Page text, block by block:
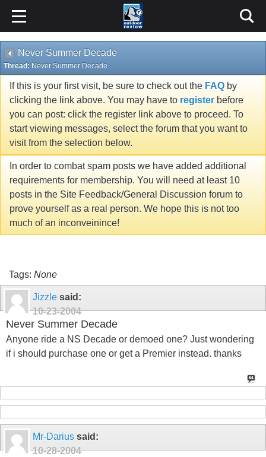
Never Summer Decade
Thread: Never Summer Decade
If this is your first visit, be sure to check out the FAQ by
clicking the link above. You may have to register before
you can post: click the register link above to proceed. To
start viewing messages, select the forum that you want to
visit from the selection below.
In order to combat spam posts we have added additional
requirements for membership. You will need at least 10
posts in the Site Feedback/General Discussion forum to
prove yourself as a real person. We hope this is not too
much of an inconveinince!
Tags: None
Jizzle said:
10-23-2004
Never Summer Decade
Anyone ride a NS Decade or demoed one? Just wondering
if i should purchase one or get a Premier instead. thanks
Mr-Darius said:
10-28-2004